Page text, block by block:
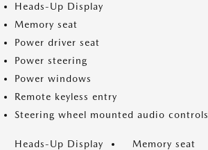
Heads-Up Display
Memory seat
Power driver seat
Power steering
Power windows
Remote keyless entry
Steering wheel mounted audio controls
Heads-Up Display
Memory seat